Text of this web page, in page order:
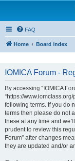
FAQ
Home Board index
IOMICA Forum -
By accessing “IOMICA
“https://
following terms. If you do
terms then please do not
these at any time and
prudent to review this
Forum” after changes
they are updated and/or